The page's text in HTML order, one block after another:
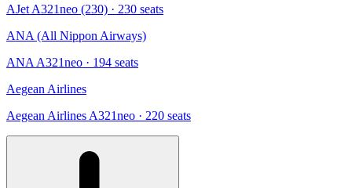
AJet A321neo (230) · 230 seats
ANA (All Nippon Airways)
ANA A321neo · 194 seats
Aegean Airlines
Aegean Airlines A321neo · 220 seats